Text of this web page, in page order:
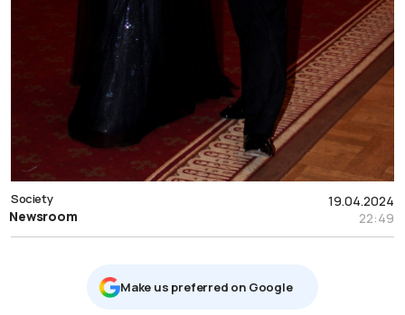
19.04.2024
22:49
Society
Newsroom
Μake us preferred on Google